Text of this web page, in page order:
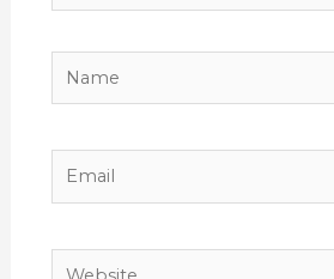
Email
Website